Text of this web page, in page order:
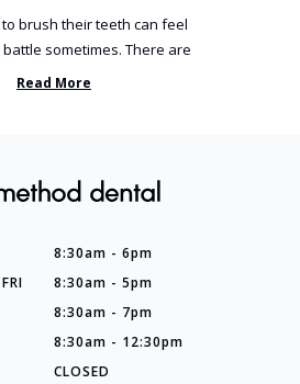
brush their teeth can feel
sometimes. There are
things you’ve ...
Read More
8:30am - 6pm
8:30am - 5pm
8:30am - 7pm
8:30am - 12:30pm
CLOSED